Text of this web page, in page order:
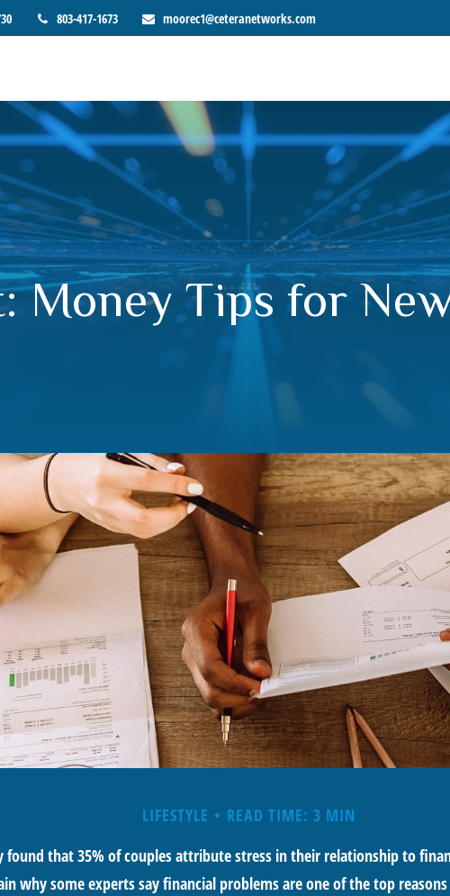
803-417-1673 moorec1@ceteranetworks.com
Money Tips for
LIFESTYLE
READ TIME: 3 MIN
found that 35% of couples attribute stress in their relationship to
why some experts say financial problems are one of the top